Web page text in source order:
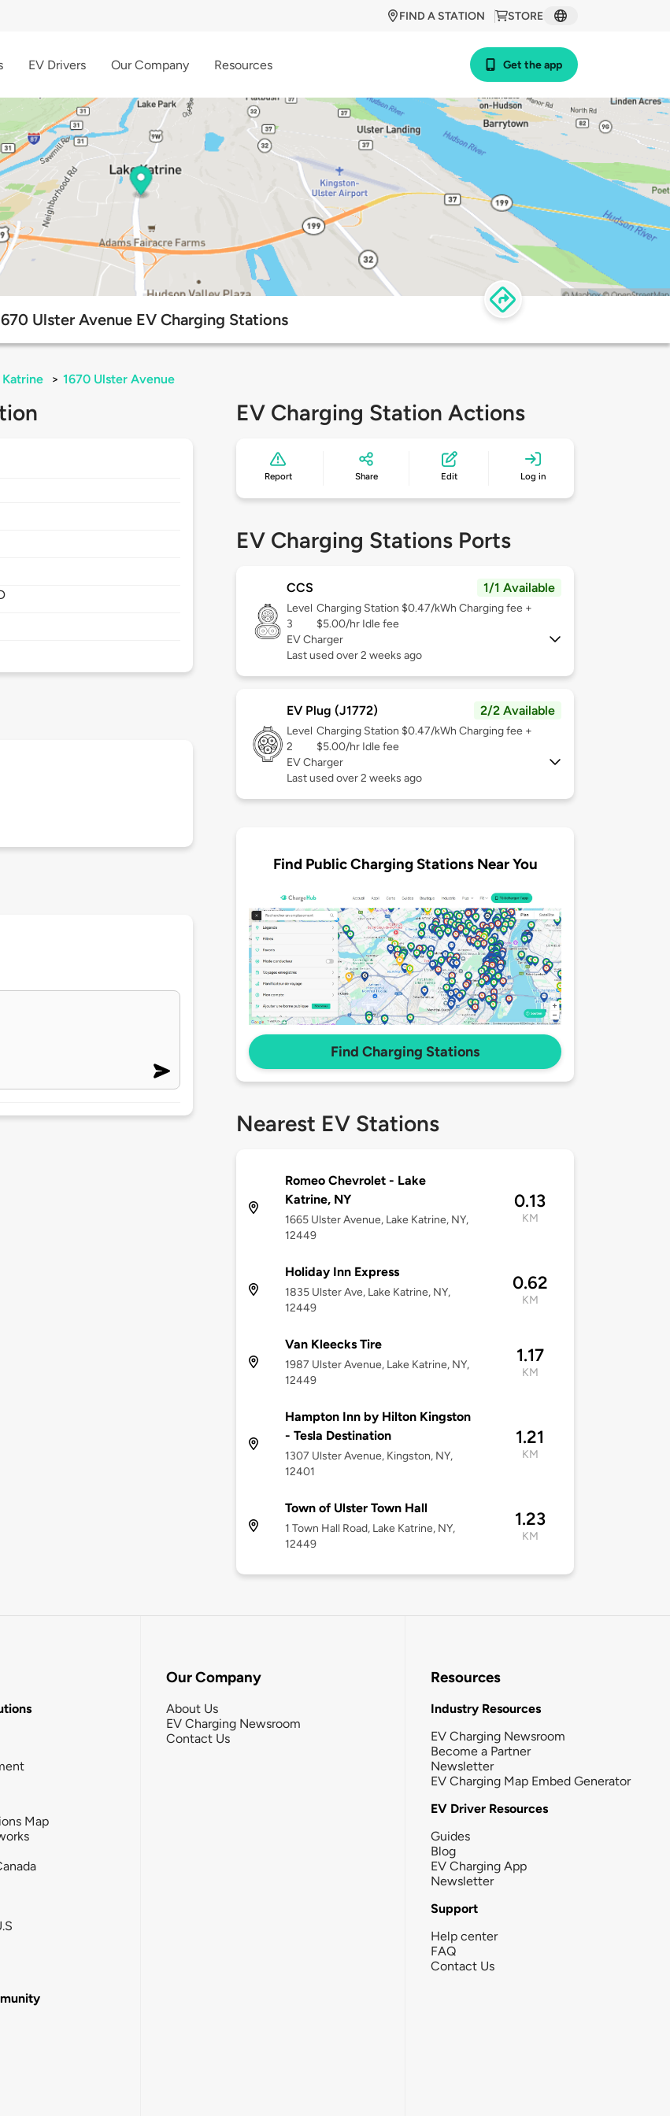
STORE
FIND A STATION
EV Drivers Our Company Resources Get the app
Ulster Avenue EV Charging Stations
Katrine > 1670 Ulster Avenue
EV Charging Station Actions
Report Share Edit Log in
EV Charging Stations Ports
CCS 1/1 Available
Level
3
Charging Station $0.47/kWh Charging fee +
$5.00/hr Idle fee
EV Charger
Last used over 2 weeks ago
EV Plug (J1772) 2/2 Available
Level
2
Charging Station $0.47/kWh Charging fee +
$5.00/hr Idle fee
EV Charger
Last used over 2 weeks ago
Find Public Charging Stations Near You
Find Charging Stations
Nearest EV Stations
Romeo Chevrolet - Lake
Katrine, NY
1665 Ulster Avenue, Lake Katrine, NY,
12449
0.13
KM
Holiday Inn Express
1835 Ulster Ave, Lake Katrine, NY,
12449
0.62
KM
Van Kleecks Tire
1987 Ulster Avenue, Lake Katrine, NY,
12449
1.17
KM
Hampton Inn by Hilton Kingston
- Tesla Destination
1307 Ulster Avenue, Kingston, NY,
12401
1.21
KM
Town of Ulster Town Hall
1 Town Hall Road, Lake Katrine, NY,
12449
1.23
KM
Map
Our Company
About Us
EV Charging Newsroom
Contact Us
Resources
Industry Resources
EV Charging Newsroom
Become a Partner
Newsletter
EV Charging Map Embed Generator
EV Driver Resources
Guides
Blog
EV Charging App
Newsletter
Support
Help center
FAQ
Contact Us